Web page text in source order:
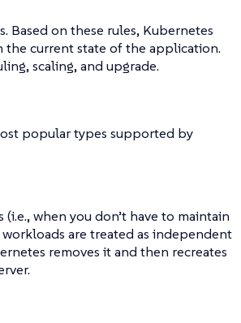
on these rules, Kubernetes
current state of the application.
scaling, and upgrade.
popular types supported by
when you don’t have to maintain
are treated as independent
removes it and then recreates